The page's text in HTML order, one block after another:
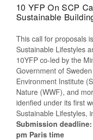
10 YFP On SCP
Sustainable
This call for proposals
Sustainable Lifestyles
10YFP co-led by the
Government of
Environment Institute
Nature (WWF), and
idenfied under its first
Sustainable Lifestyles,
Submission deadline:
pm Paris time